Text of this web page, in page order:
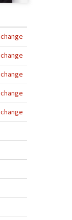
change
change
change
change
change